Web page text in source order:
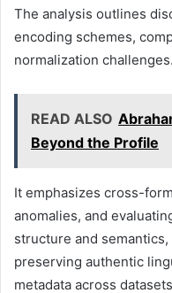
The analysis outlines
encoding schemes,
normalization challenges.
READ ALSO
Beyond the Profile
It emphasizes cross-
anomalies, and
structure and
preserving authentic
metadata across